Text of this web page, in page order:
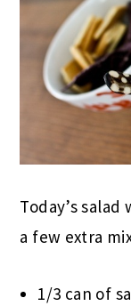
Today’s
a few extra
1/3 can of